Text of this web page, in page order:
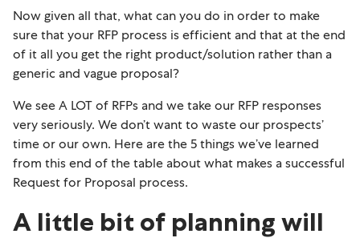
Now given all that, what can you do in order to make
sure that your RFP process is efficient and that at the end
of it all you get the right product/solution rather than a
generic and vague proposal?
We see A LOT of RFPs and we take our RFP responses
very seriously. We don’t want to waste our prospects’
time or our own. Here are the 5 things we’ve learned
from this end of the table about what makes a successful
Request for Proposal process.
A little bit of planning will